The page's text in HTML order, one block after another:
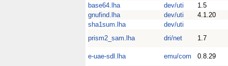
base64.lha
dev/uti
1.5
gnufind.lha
dev/uti
4.1.20
sha1sum.lha
dev/uti
prism2_sam.lha
dri/net 1.7
e-uae-sdl.lha emu/com
0.8.29